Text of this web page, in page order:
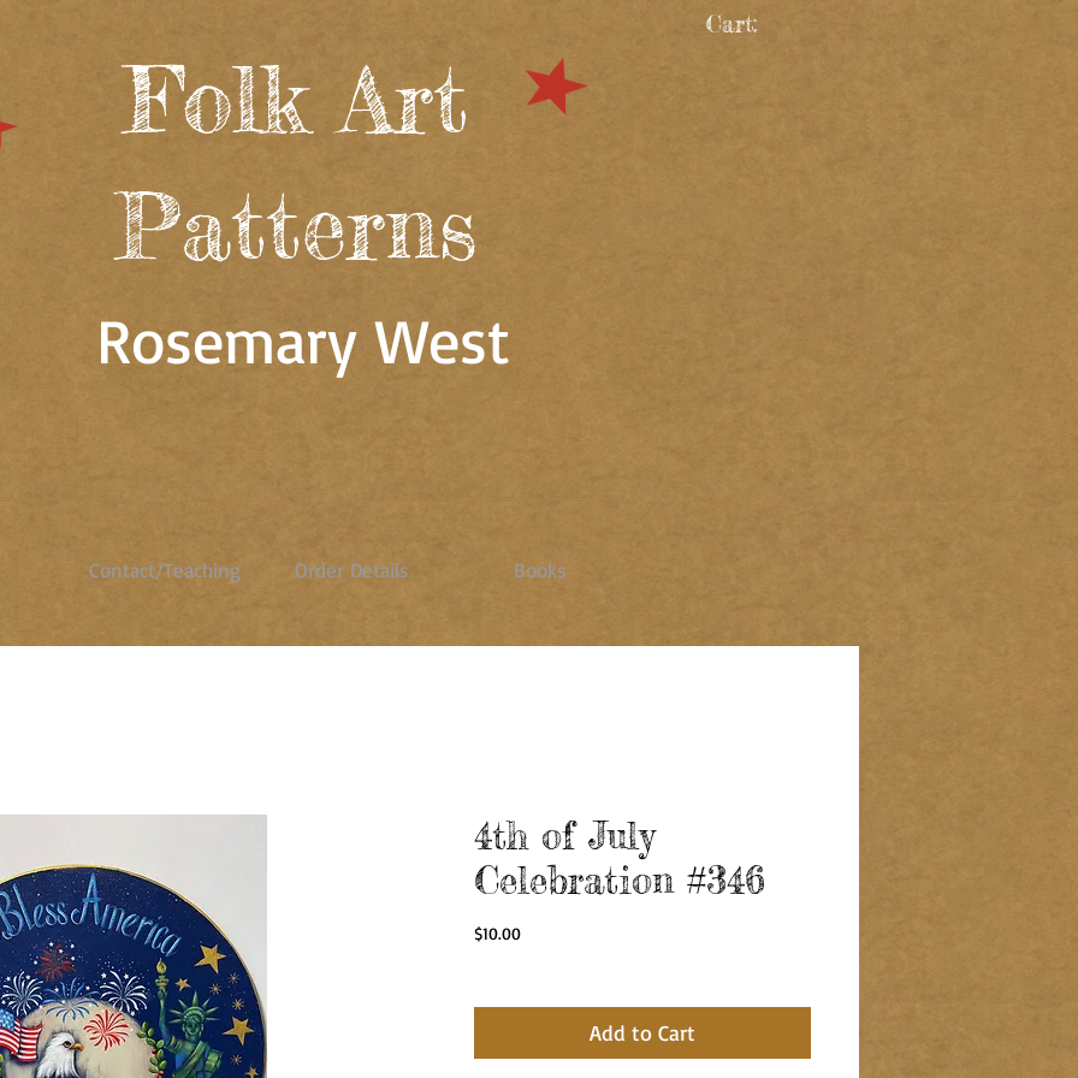
Rosemary West
Folk Art
Patterns
Cart:
Contact/Teaching Order Details Books
4th of July
Celebration #346
$10.00Price
Add to Cart